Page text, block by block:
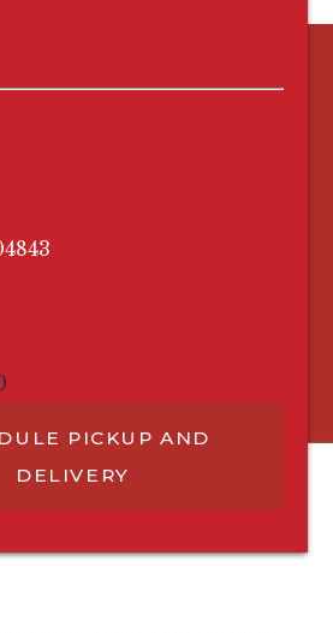
PICKUP AND
DELIVERY